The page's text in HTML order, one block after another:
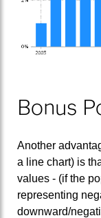
Bonus
Another
a line chart) is
values - (if the
representing
downward/